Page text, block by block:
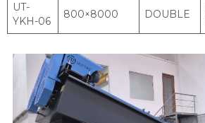
UT-
YKH-06
800×8000 DOUBLE